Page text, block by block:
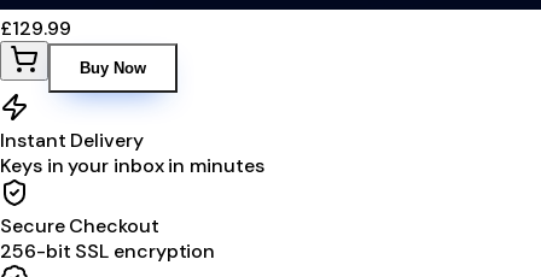
£129.99
Buy Now
Instant Delivery
Keys in your inbox in minutes
Secure Checkout
256-bit SSL encryption